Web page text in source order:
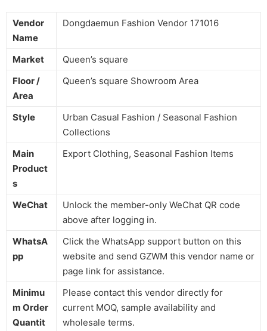
Vendor
Name
Dongdaemun Fashion Vendor 171016
Market
Queen’s square
Floor /
Area
Queen’s square Showroom Area
Style
Urban Casual Fashion / Seasonal Fashion
Collections
Main
Product
s
Export Clothing, Seasonal Fashion Items
WeChat
Unlock the member-only WeChat QR code
above after logging in.
WhatsA
pp
Click the WhatsApp support button on this
website and send GZWM this vendor name or
page link for assistance.
Minimu
m Order
Quantit
Please contact this vendor directly for
current MOQ, sample availability and
wholesale terms.